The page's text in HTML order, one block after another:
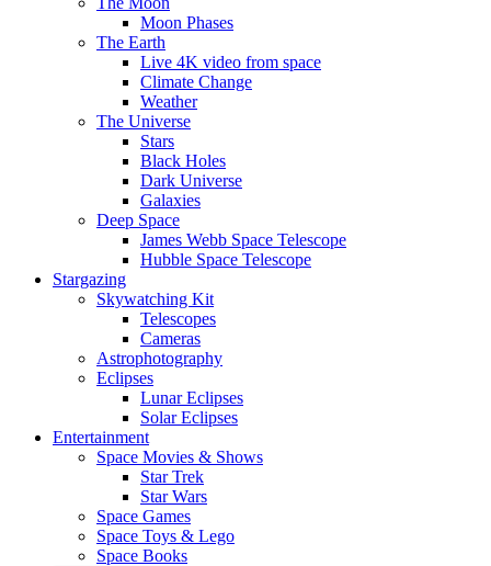
Moon Phases
The Earth
Live 4K video from space
Climate Change
Weather
The Universe
Stars
Black Holes
Dark Universe
Galaxies
Deep Space
James Webb Space Telescope
Hubble Space Telescope
Stargazing
Skywatching Kit
Telescopes
Cameras
Astrophotography
Eclipses
Lunar Eclipses
Solar Eclipses
Entertainment
Space Movies & Shows
Star Trek
Star Wars
Space Games
Space Toys & Lego
Space Books